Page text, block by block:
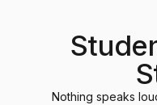
Nothing speaks